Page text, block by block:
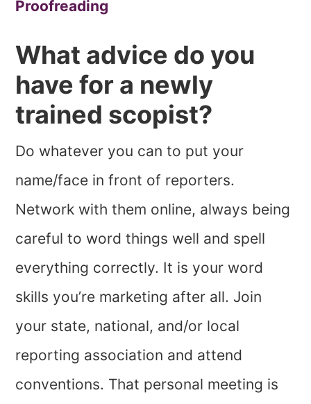
Proofreading
What advice do you
have for a newly
trained scopist?
Do whatever you can to put your
name/face in front of reporters.
Network with them online, always being
careful to word things well and spell
everything correctly. It is your word
skills you’re marketing after all. Join
your state, national, and/or local
reporting association and attend
conventions. That personal meeting is